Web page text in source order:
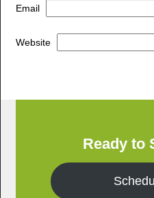
Email
Website
Ready to